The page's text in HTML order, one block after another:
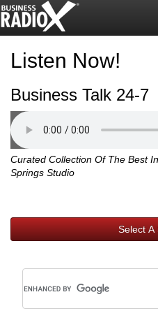
Listen Now!
Business Talk 24-7
Curated Collection Of The Best
Springs Studio
Select